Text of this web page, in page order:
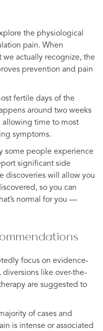
the physiological
pain. When
actually recognize, the
prevention and pain
fertile days of the
around two weeks
allowing time to most
symptoms.
some people experience
significant side
discoveries will allow you
so you can
normal for you —
focus on evidence-
like over-the-
are suggested to
of cases and
is intense or associated